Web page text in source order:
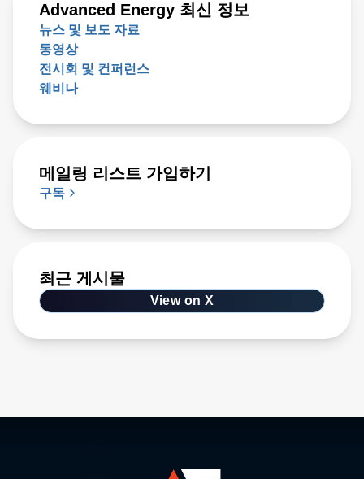
Advanced Energy 최신 정보
뉴스 및 보도 자료
동영상
전시회 및 컨퍼런스
웨비나
메일링 리스트 가입하기
구독
최근 게시물
View on X